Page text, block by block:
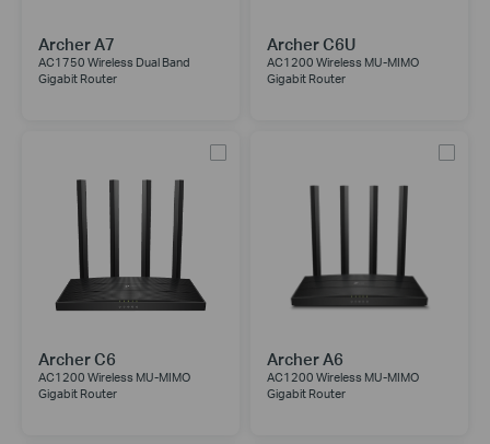
Archer A7
AC1750 Wireless Dual Band
Gigabit Router
Archer C6U
AC1200 Wireless MU-MIMO
Gigabit Router
Archer C6
AC1200 Wireless MU-MIMO
Gigabit Router
Archer A6
AC1200 Wireless MU-MIMO
Gigabit Router